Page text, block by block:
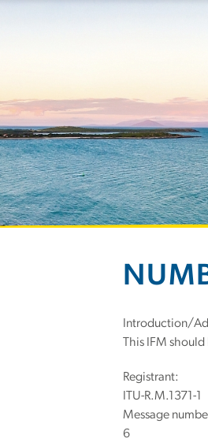
Introduction/
This IFM
Registrant:
ITU-R.M.1371-1
Message
6